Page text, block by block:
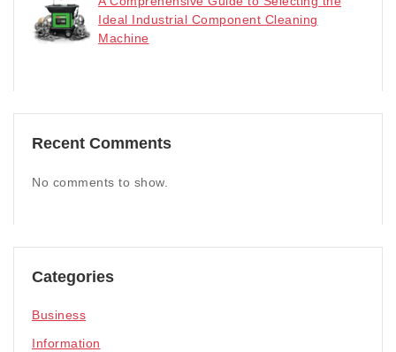
Ideal Industrial Component Cleaning
Machine
Recent Comments
No comments to show.
Categories
Business
Information